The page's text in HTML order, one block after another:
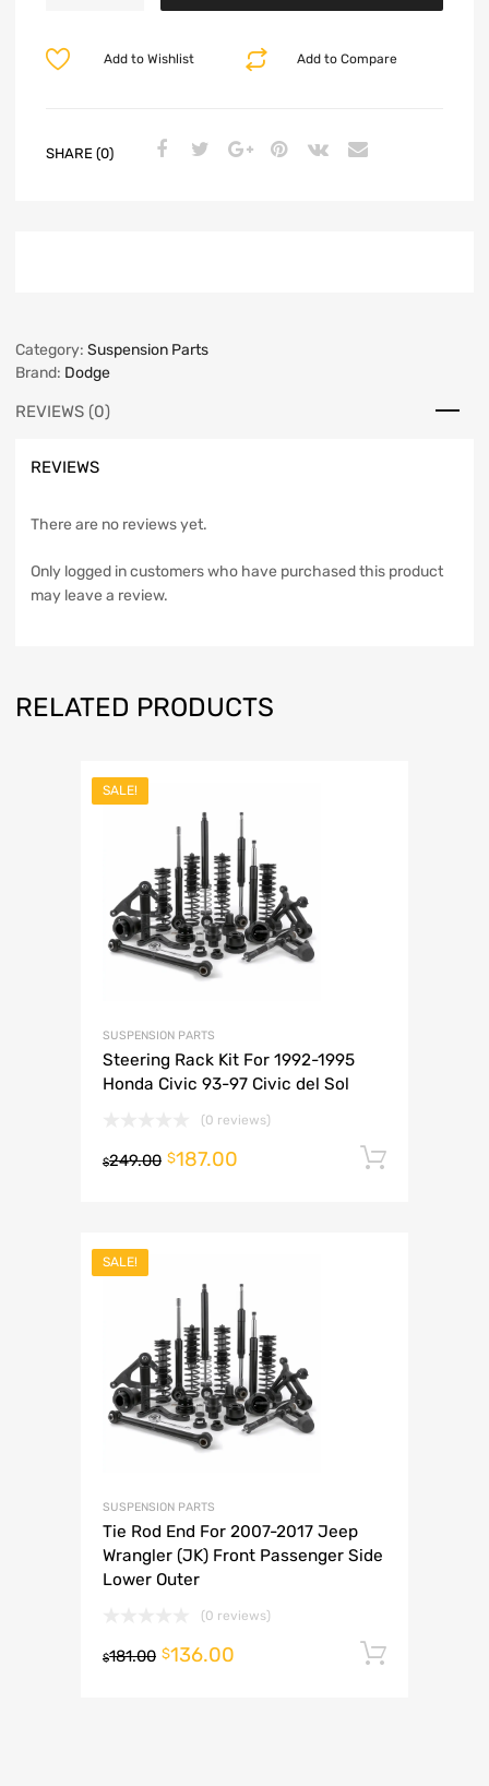
Add to Compare
Add to Wishlist
SHARE (0)
Category: Suspension Parts
Brand: Dodge
REVIEWS (0)
REVIEWS
There are no reviews yet.
Only logged in customers who have purchased this product
may leave a review.
RELATED PRODUCTS
SALE!
SUSPENSION PARTS
Steering Rack Kit For 1992-1995
Honda Civic 93-97 Civic del Sol
(0 reviews)
$249.00 $187.00
SALE!
SUSPENSION PARTS
Tie Rod End For 2007-2017 Jeep
Wrangler (JK) Front Passenger Side
Lower Outer
(0 reviews)
$181.00 $136.00